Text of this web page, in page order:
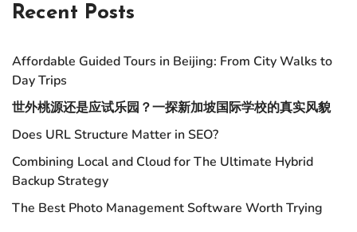
Recent Posts
Affordable Guided Tours in Beijing: From City Walks to
Day Trips
世外桃源还是应试乐园？一探新加坡国际学校的真实风貌
Does URL Structure Matter in SEO?
Combining Local and Cloud for The Ultimate Hybrid
Backup Strategy
The Best Photo Management Software Worth Trying